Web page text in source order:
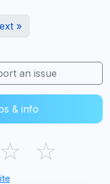
»
an issue
& info
☆ ☆